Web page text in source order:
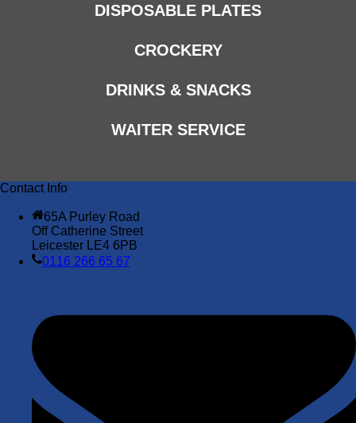
DISPOSABLE PLATES
CROCKERY
DRINKS & SNACKS
WAITER SERVICE
Contact Info
65A Purley Road
Off Catherine Street
Leicester LE4 6PB
0116 266 65 67